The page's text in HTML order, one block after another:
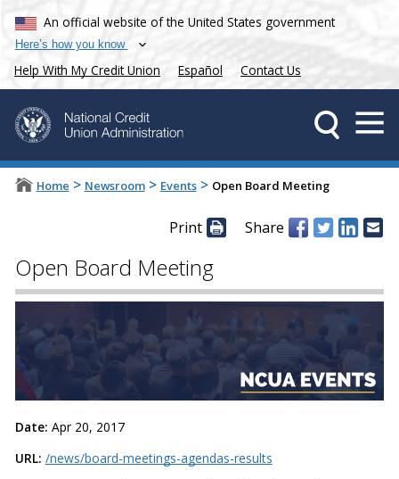
An official website of the United States government
Here’s how you know
Help With My Credit Union Español Contact Us
Home > Newsroom > Events > Open Board Meeting
Print Share
Open Board Meeting
Date: Apr 20, 2017
URL: /news/board-meetings-agendas-results